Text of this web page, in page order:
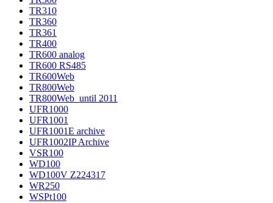
TR310
TR360
TR361
TR400
TR600 analog
TR600 RS485
TR600Web
TR800Web
TR800Web_until 2011
UFR1000
UFR1001
UFR1001E archive
UFR1002IP Archive
VSR100
WD100
WD100V Z224317
WR250
WSPt100